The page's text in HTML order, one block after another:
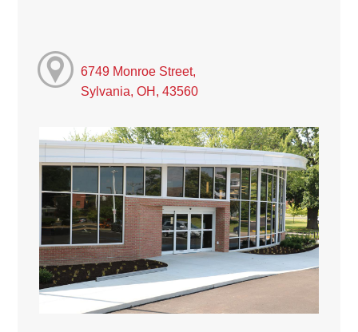
6749 Monroe Street,
Sylvania, OH, 43560